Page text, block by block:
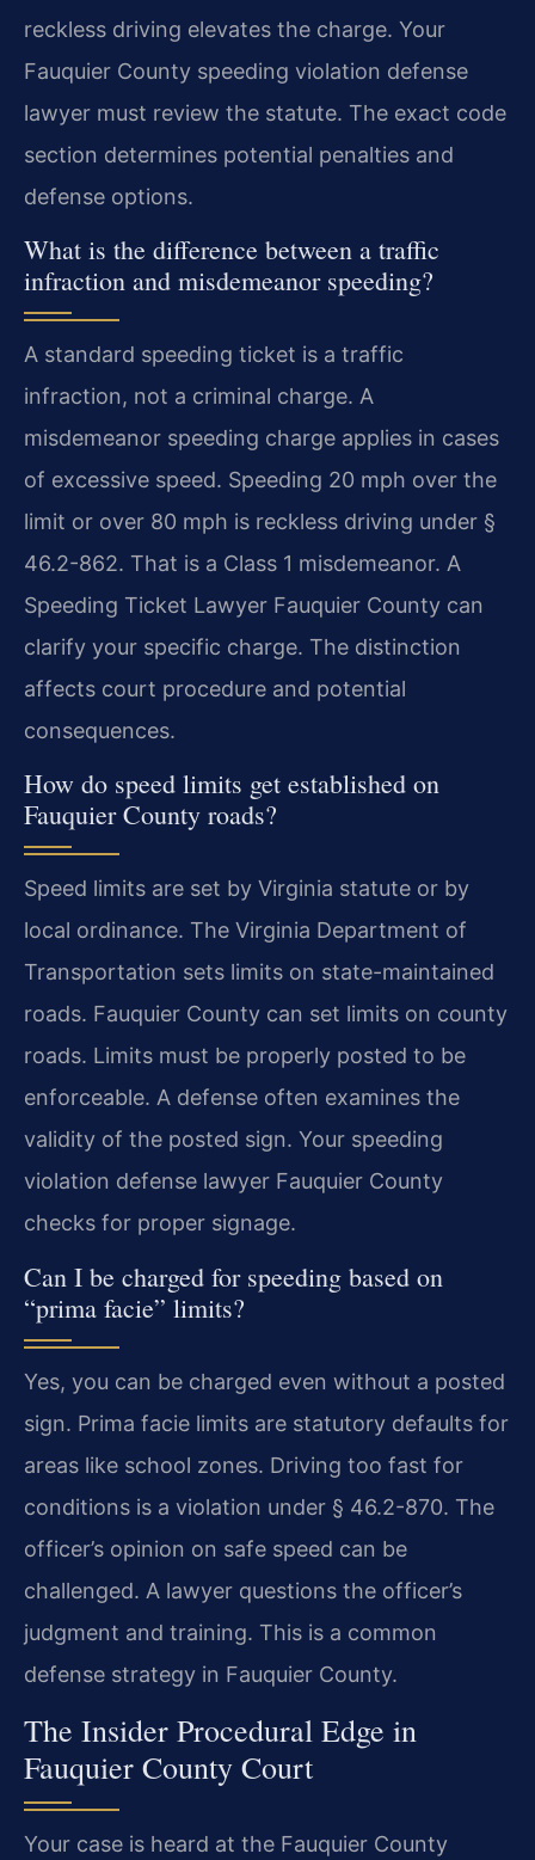
reckless driving elevates the charge. Your
Fauquier County speeding violation defense
lawyer must review the statute. The exact code
section determines potential penalties and
defense options.
What is the difference between a traffic
infraction and misdemeanor speeding?
A standard speeding ticket is a traffic
infraction, not a criminal charge. A
misdemeanor speeding charge applies in cases
of excessive speed. Speeding 20 mph over the
limit or over 80 mph is reckless driving under §
46.2-862. That is a Class 1 misdemeanor. A
Speeding Ticket Lawyer Fauquier County can
clarify your specific charge. The distinction
affects court procedure and potential
consequences.
How do speed limits get established on
Fauquier County roads?
Speed limits are set by Virginia statute or by
local ordinance. The Virginia Department of
Transportation sets limits on state-maintained
roads. Fauquier County can set limits on county
roads. Limits must be properly posted to be
enforceable. A defense often examines the
validity of the posted sign. Your speeding
violation defense lawyer Fauquier County
checks for proper signage.
Can I be charged for speeding based on
“prima facie” limits?
Yes, you can be charged even without a posted
sign. Prima facie limits are statutory defaults for
areas like school zones. Driving too fast for
conditions is a violation under § 46.2-870. The
officer’s opinion on safe speed can be
challenged. A lawyer questions the officer’s
judgment and training. This is a common
defense strategy in Fauquier County.
The Insider Procedural Edge in
Fauquier County Court
Your case is heard at the Fauquier County